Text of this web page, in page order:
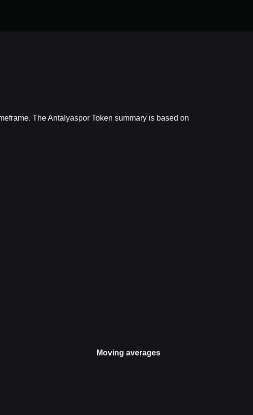
The Antalyaspor Token summary is based on
Moving averages